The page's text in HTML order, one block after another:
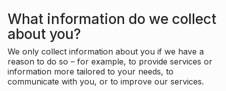
What information do we collect
about you?
We only collect information about you if we have a
reason to do so – for example, to provide services or
information more tailored to your needs, to
communicate with you, or to improve our services.